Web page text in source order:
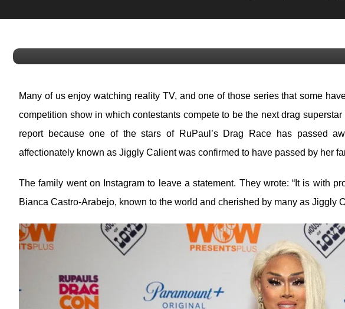
Many of us enjoy watching reality TV, and one of those series that some
competition show in which contestants compete to be the next drag
report because one of the stars of RuPaul’s Drag Race has passed
affectionately known as Jiggly Calient was confirmed to have passed by her
The family went on Instagram to leave a statement. They wrote: “It is with
Bianca Castro-Arabejo, known to the world and cherished by many as Jiggly